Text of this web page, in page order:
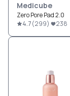
Medicube
Zero Pore Pad 2.0
4.7(299) 238